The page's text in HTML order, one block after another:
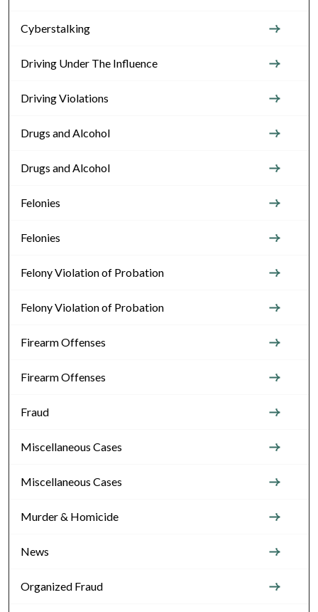
Cyberstalking
Driving Under The Influence
Driving Violations
Drugs and Alcohol
Drugs and Alcohol
Felonies
Felonies
Felony Violation of Probation
Felony Violation of Probation
Firearm Offenses
Firearm Offenses
Fraud
Miscellaneous Cases
Miscellaneous Cases
Murder & Homicide
News
Organized Fraud